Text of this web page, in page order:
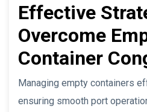
Effective
Overcome
Container
Managing empty containers
ensuring smooth port